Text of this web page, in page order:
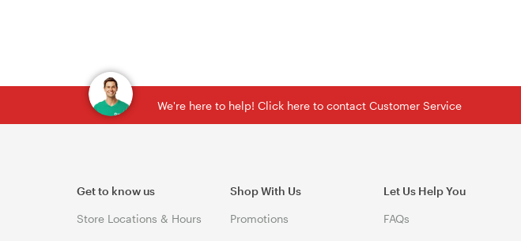
We're here to help! Click here to contact Customer Service
Get to know us
Store Locations & Hours
Shop With Us
Promotions
Let Us Help You
FAQs